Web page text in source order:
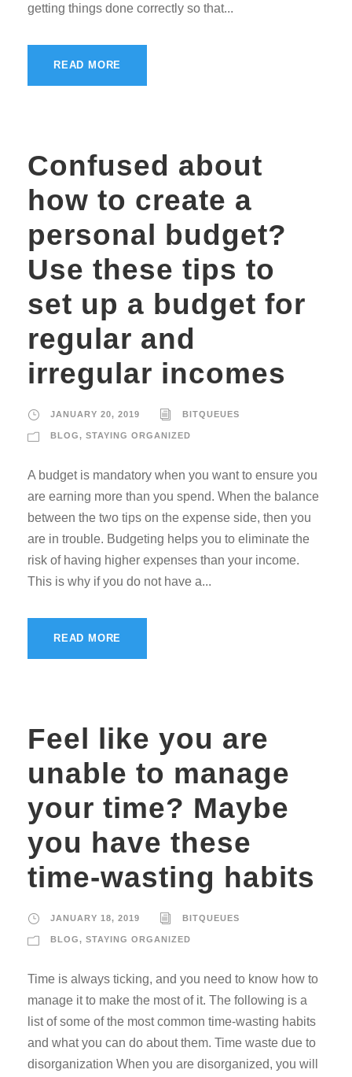
getting things done correctly so that...
READ MORE
Confused about
how to create a
personal budget?
Use these tips to
set up a budget for
regular and
irregular incomes
JANUARY 20, 2019 BITQUEUES
BLOG, STAYING ORGANIZED
A budget is mandatory when you want to ensure you
are earning more than you spend. When the balance
between the two tips on the expense side, then you
are in trouble. Budgeting helps you to eliminate the
risk of having higher expenses than your income.
This is why if you do not have a...
READ MORE
Feel like you are
unable to manage
your time? Maybe
you have these
time-wasting habits
JANUARY 18, 2019 BITQUEUES
BLOG, STAYING ORGANIZED
Time is always ticking, and you need to know how to
manage it to make the most of it. The following is a
list of some of the most common time-wasting habits
and what you can do about them. Time waste due to
disorganization When you are disorganized, you will